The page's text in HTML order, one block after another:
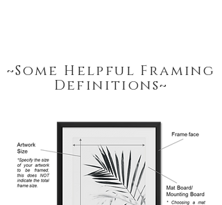
~Some Helpful Framing
Definitions~